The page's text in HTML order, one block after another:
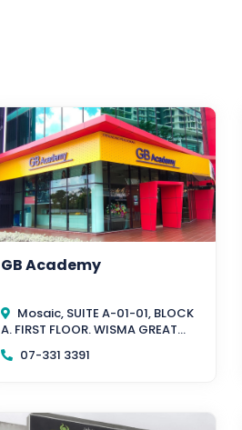
GB Academy
Mosaic, SUITE A-01-01, BLOCK
A. FIRST FLOOR. WISMA GREAT
EASTERN, Southkey, 80150 Johor
Bahru, Johor
07-331 3391